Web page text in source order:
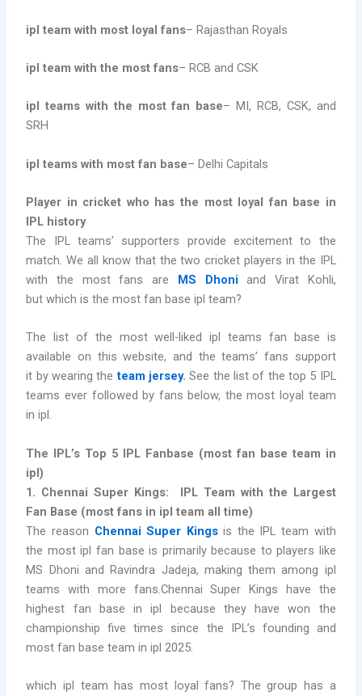
ipl team with most loyal fans– Rajasthan Royals
ipl team with the most fans– RCB and CSK
ipl teams with the most fan base– MI, RCB, CSK, and
SRH
ipl teams with most fan base– Delhi Capitals
Player in cricket who has the most loyal fan base in
IPL history
The IPL teams’ supporters provide excitement to the
match. We all know that the two cricket players in the IPL
with the most fans are
MS Dhoniand Virat Kohli,
but which is the most fan base ipl team?
The list of the most well-liked ipl teams fan base is
available on this website, and the teams’ fans support
it by wearing theteam jersey. See the list of the top 5 IPL
teams ever followed by fans below, the most loyal team
in ipl.
The IPL’s Top 5 IPL Fanbase (most fan base team in
ipl)
1. Chennai Super Kings:
IPL Team with the Largest
Fan Base (most fans in ipl team all time)
The reason Chennai Super Kingsis the IPL team with
the mostipl fan base is primarily because to players like
MS Dhoni and Ravindra Jadeja, making them among ipl
teams with more fans.Chennai Super Kings have the
highest fan base in ipl because they have won the
championship five times since the IPL’s founding and
most fan base team in ipl 2025.
which ipl team has most loyal fans? The group has a